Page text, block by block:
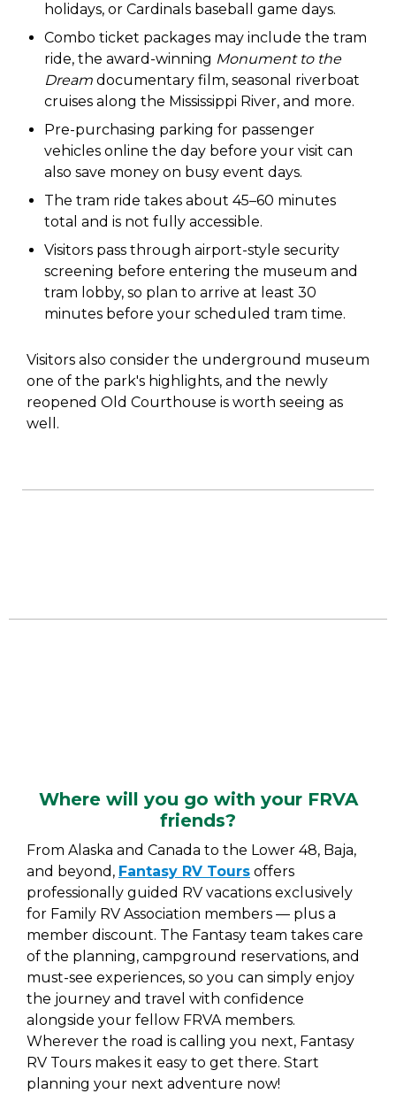
holidays, or Cardinals baseball game days.
Combo ticket packages may include the tram
ride, the award-winning Monument to the
Dream documentary film, seasonal riverboat
cruises along the Mississippi River, and more.
Pre-purchasing parking for passenger
vehicles online the day before your visit can
also save money on busy event days.
The tram ride takes about 45–60 minutes
total and is not fully accessible.
Visitors pass through airport-style security
screening before entering the museum and
tram lobby, so plan to arrive at least 30
minutes before your scheduled tram time.
Visitors also consider the underground museum
one of the park's highlights, and the newly
reopened Old Courthouse is worth seeing as
well.
Where will you go with your FRVA
friends?
From Alaska and Canada to the Lower 48, Baja,
and beyond, Fantasy RV Tours offers
professionally guided RV vacations exclusively
for Family RV Association members — plus a
member discount. The Fantasy team takes care
of the planning, campground reservations, and
must-see experiences, so you can simply enjoy
the journey and travel with confidence
alongside your fellow FRVA members.
Wherever the road is calling you next, Fantasy
RV Tours makes it easy to get there. Start
planning your next adventure now!